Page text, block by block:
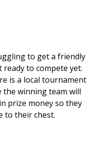
to get a friendly
ready to compete yet.
is a local tournament
winning team will
prize money so they
to their chest.